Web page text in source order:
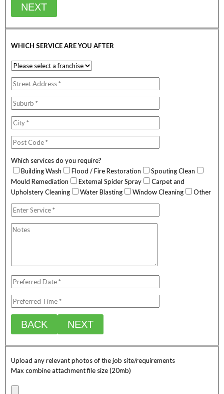
NEXT
WHICH SERVICE ARE YOU AFTER
Which services do you require?
Building Wash
Flood / Fire Restoration
Spouting Clean
Mould Remediation
External Spider Spray
Carpet and
Upholstery Cleaning
Water Blasting Window Cleaning Other
BACK NEXT
Upload any relevant photos of the job site/requirements
Max combine attachment file size (20mb)